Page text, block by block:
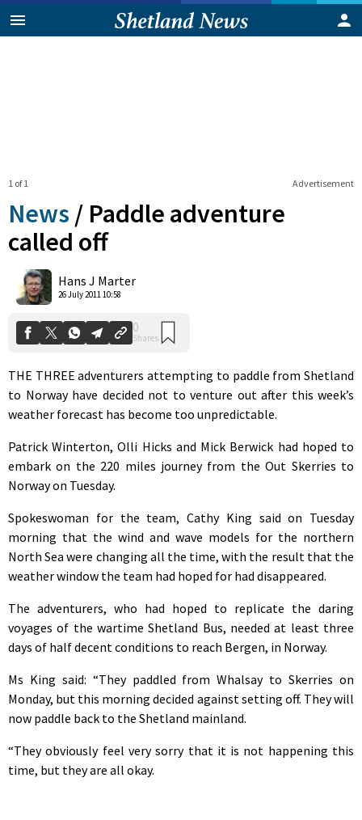
Advertisement
1 of 1
News / Paddle adventure
called off
Hans J Marter
26 July 2011 10:58
Shares
THE THREE adventurers attempting to paddle from Shetland
to Norway have decided not to venture out after this week’s
weather forecast has become too unpredictable.
Patrick Winterton, Olli Hicks and Mick Berwick had hoped to
embark on the 220 miles journey from the Out Skerries to
Norway on Tuesday.
Spokeswoman for the team, Cathy King said on Tuesday
morning that the wind and wave models for the northern
North Sea were changing all the time, with the result that the
weather window the team had hoped for had disappeared.
The adventurers, who had hoped to replicate the daring
voyages of the wartime Shetland Bus, needed at least three
days of half decent conditions to reach Bergen, in Norway.
Ms King said: “They paddled from Whalsay to Skerries on
Monday, but this morning decided against setting off. They will
now paddle back to the Shetland mainland.
“They obviously feel very sorry that it is not happening this
time, but they are all okay.